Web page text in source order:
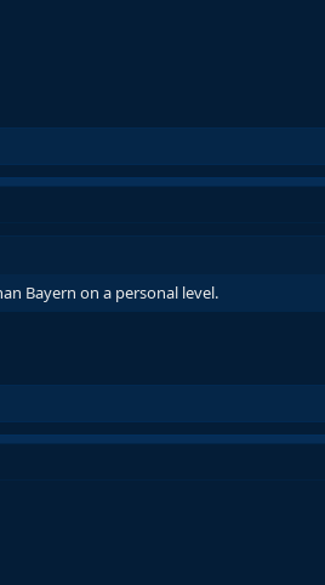
Bayern on a personal level.